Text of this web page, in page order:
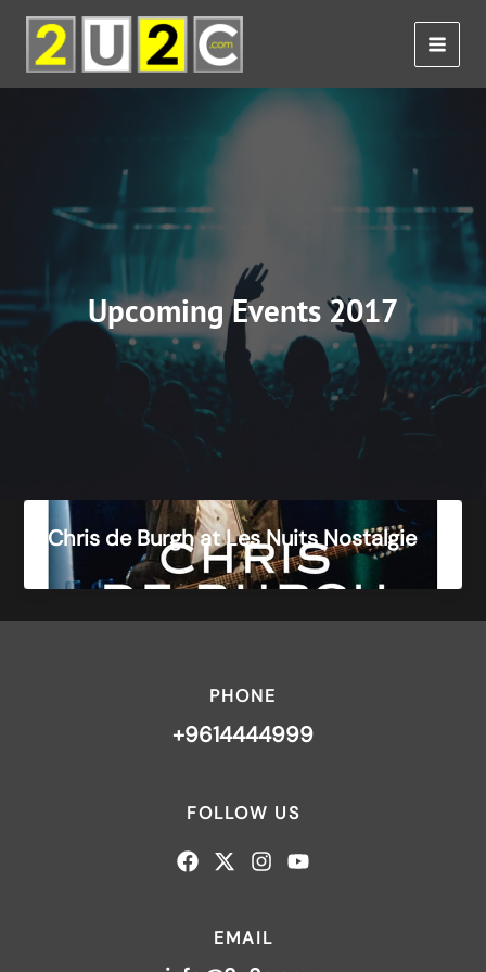
Skip
content
Upcoming Events 2017
Chris de Burgh at Les Nuits Nostalgie
PHONE
+9614444999
FOLLOW US
EMAIL